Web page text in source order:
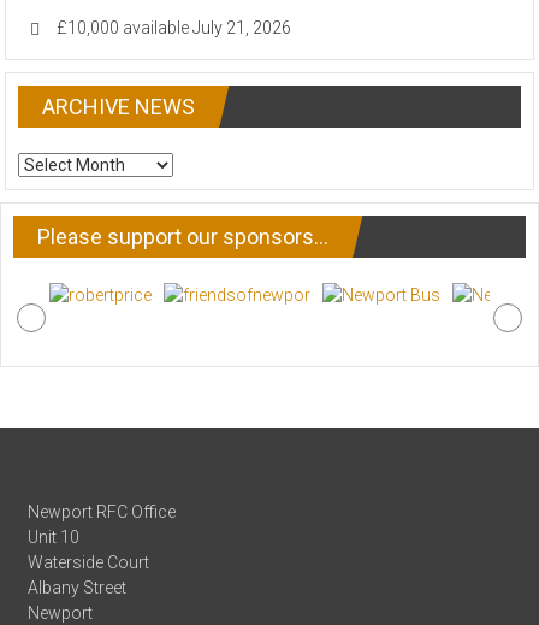
£10,000 available July 21, 2026
ARCHIVE NEWS
ARCHIVE
NEWS
Please support our sponsors…
Newport RFC Office
Unit 10
Waterside Court
Albany Street
Newport